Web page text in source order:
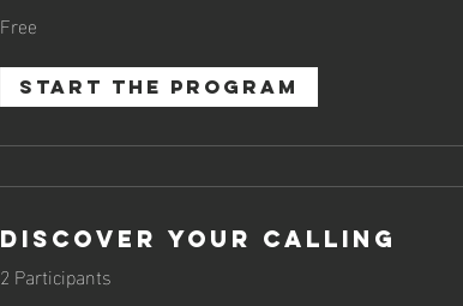
Free
START THE PROGRAM
Discover Your Calling
2 Participants